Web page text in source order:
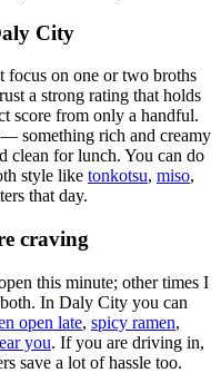
City
focus on one or two broths
a strong rating that holds
score from only a handful.
something rich and creamy
clean for lunch. You can do
style like tonkotsu, miso,
that day.
craving
this minute; other times I
In Daly City you can
open late, spicy ramen,
you. If you are driving in,
save a lot of hassle too.